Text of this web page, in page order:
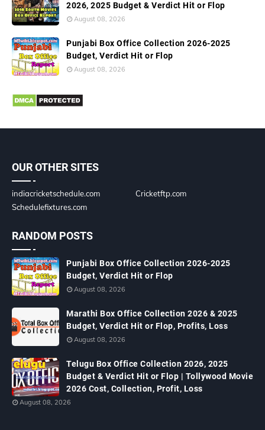
2026, 2025 Budget & Verdict Hit or Flop
August 08, 2026
Punjabi Box Office Collection 2026-2025
Budget, Verdict Hit or Flop
August 08, 2026
OUR OTHER SITES
indiacricketschedule.com
Cricketftp.com
Schedulefixtures.com
RANDOM POSTS
Punjabi Box Office Collection 2026-2025
Budget, Verdict Hit or Flop
August 08, 2026
Marathi Box Office Collection 2026 & 2025
Budget, Verdict Hit or Flop, Profits, Loss
August 08, 2026
Telugu Box Office Collection 2026, 2025
Budget & Verdict Hit or Flop | Tollywood Movie
2026 Cost, Collection, Profit, Loss
August 08, 2026